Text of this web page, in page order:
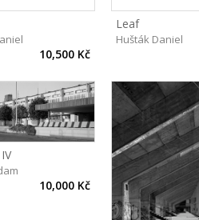
10,500 Kč
Leaf
Hušták Daniel
10,000 Kč